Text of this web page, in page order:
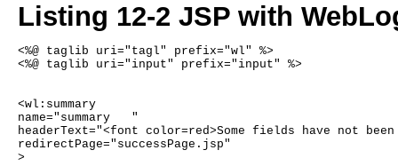
Listing 12-2 JSP with
<%@ taglib uri="tagl" prefix="wl" %>
<%@ taglib uri="input" prefix="input" %>
<wl:summary
name="summary	"
headerText="<font color=red>Some fields have not
redirectPage="successPage.jsp"
>